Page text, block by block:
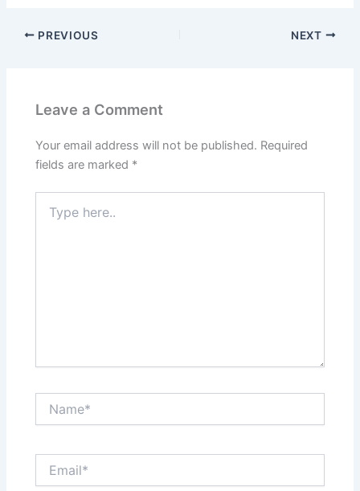
PREVIOUS NEXT
Leave a Comment
Your email address will not be published. Required
fields are marked *
here..